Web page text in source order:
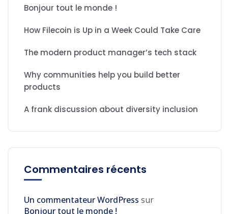
Bonjour tout le monde !
How Filecoin is Up in a Week Could Take Care
The modern product manager’s tech stack
Why communities help you build better
products
A frank discussion about diversity inclusion
Commentaires récents
Un commentateur WordPress sur
Bonjour tout le monde !